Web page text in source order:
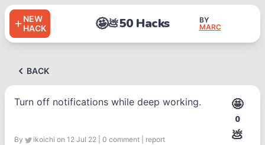
NEW
HACK
🤩💩50 Hacks
BY
MARC
BACK
Turn off notifications while deep working.
By ikoichi on 12 Jul 22 0 comment report
🤩
0
💩